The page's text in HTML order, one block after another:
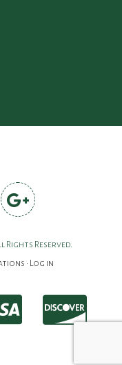
Rights Reserved.
• Log in